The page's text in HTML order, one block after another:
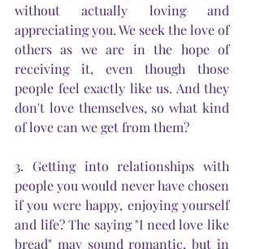
without actually loving and
appreciating you. We seek the love of
others as we are in the hope of
receiving it, even though those
people feel exactly like us. And they
don't love themselves, so what kind
of love can we get from them?
3. Getting into relationships with
people you would never have chosen
if you were happy, enjoying yourself
and life? The saying "I need love like
bread" may sound romantic, but in